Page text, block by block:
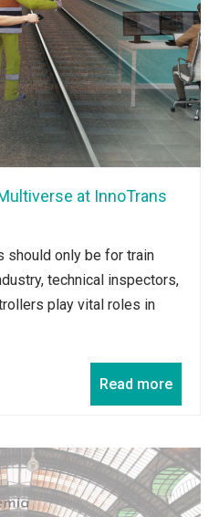
at InnoTrans
should only be for train
technical inspectors,
play vital roles in
Read more